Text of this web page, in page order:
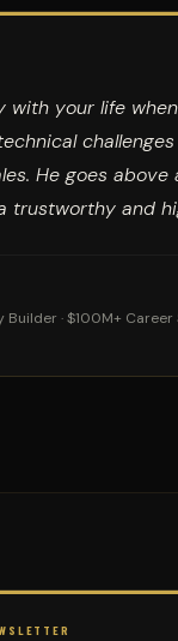
with your life
He goes
trustworthy and
· $100M+ Career